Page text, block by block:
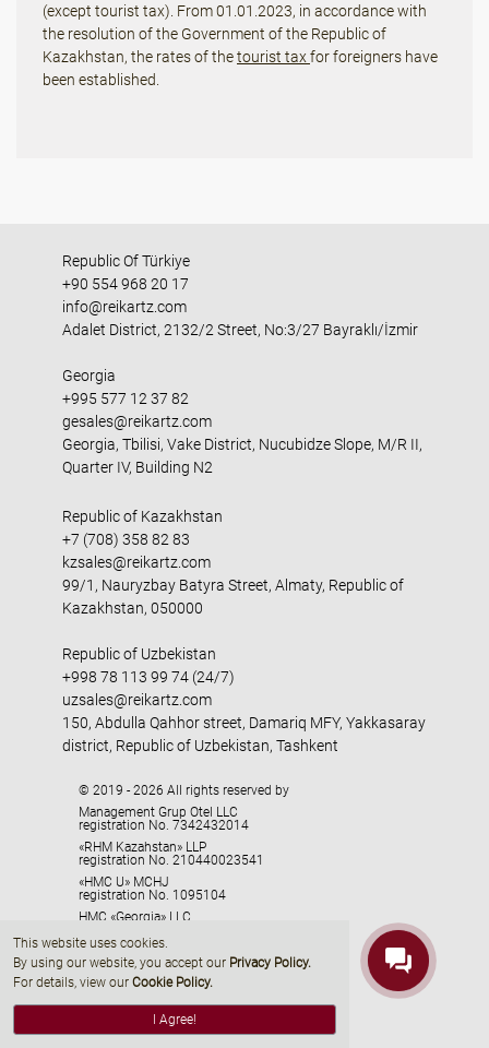
(except tourist tax). From 01.01.2023, in accordance with
the resolution of the Government of the Republic of
Kazakhstan, the rates of thetourist taxfor foreigners have
been established.
This website uses cookies.
By using our website, you accept our Privacy Policy.
For details, view our Cookie Policy.
I Agree!
Republic Of Türkiye
+90 554 968 20 17
info@reikartz.com
Adalet District, 2132/2 Street, No:3/27 Bayraklı/İzmir
Georgia
+995 577 12 37 82
gesales@reikartz.com
Georgia, Tbilisi, Vake District, Nucubidze Slope, M/R II,
Quarter IV, Building N2
Republic of Kazakhstan
+7 (708) 358 82 83
kzsales@reikartz.com
99/1, Nauryzbay Batyra Street, Almaty, Republic of
Kazakhstan, 050000
Republic of Uzbekistan
+998 78 113 99 74 (24/7)
uzsales@reikartz.com
150, Abdulla Qahhor street, Damariq MFY, Yakkasaray
district, Republic of Uzbekistan, Tashkent
© 2019 - 2026 All rights reserved by
Management Grup Otel LLC
registration No. 7342432014
«RHM Kazahstan» LLP
registration No. 210440023541
«HMC U» MCHJ
registration No. 1095104
HMC «Georgia» LLC